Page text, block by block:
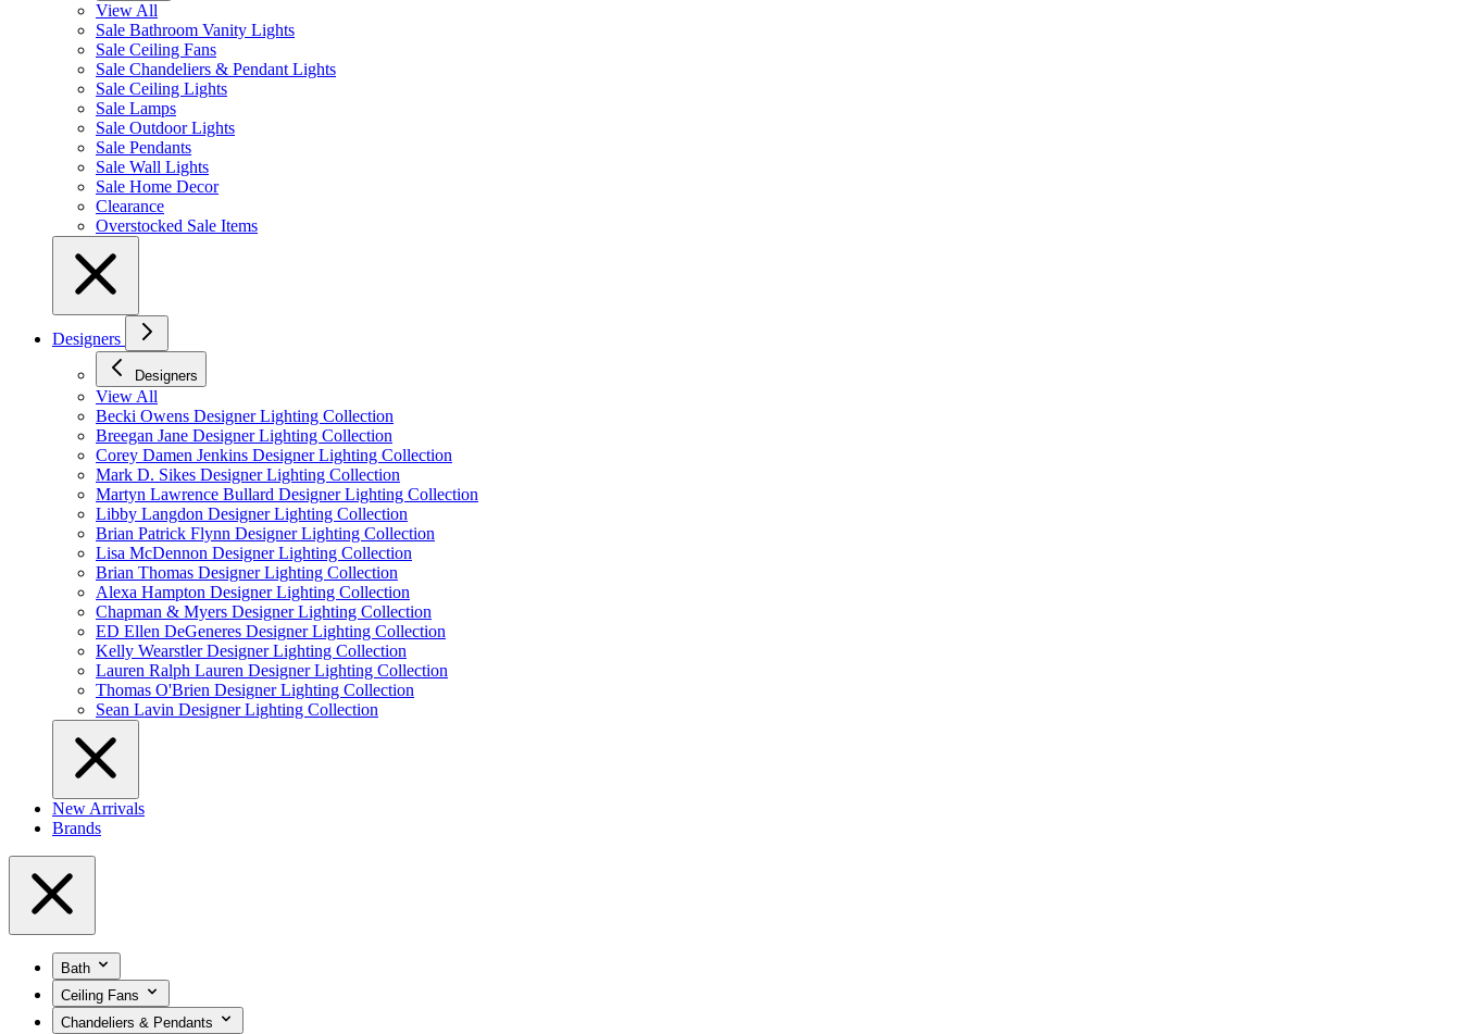
View All
Sale Bathroom Vanity Lights
Sale Ceiling Fans
Sale Chandeliers & Pendant Lights
Sale Ceiling Lights
Sale Lamps
Sale Outdoor Lights
Sale Pendants
Sale Wall Lights
Sale Home Decor
Clearance
Overstocked Sale Items
Designers
Designers
View All
Becki Owens Designer Lighting Collection
Breegan Jane Designer Lighting Collection
Corey Damen Jenkins Designer Lighting Collection
Mark D. Sikes Designer Lighting Collection
Martyn Lawrence Bullard Designer Lighting Collection
Libby Langdon Designer Lighting Collection
Brian Patrick Flynn Designer Lighting Collection
Lisa McDennon Designer Lighting Collection
Brian Thomas Designer Lighting Collection
Alexa Hampton Designer Lighting Collection
Chapman & Myers Designer Lighting Collection
ED Ellen DeGeneres Designer Lighting Collection
Kelly Wearstler Designer Lighting Collection
Lauren Ralph Lauren Designer Lighting Collection
Thomas O'Brien Designer Lighting Collection
Sean Lavin Designer Lighting Collection
New Arrivals
Brands
Bath
Ceiling Fans
Chandeliers & Pendants